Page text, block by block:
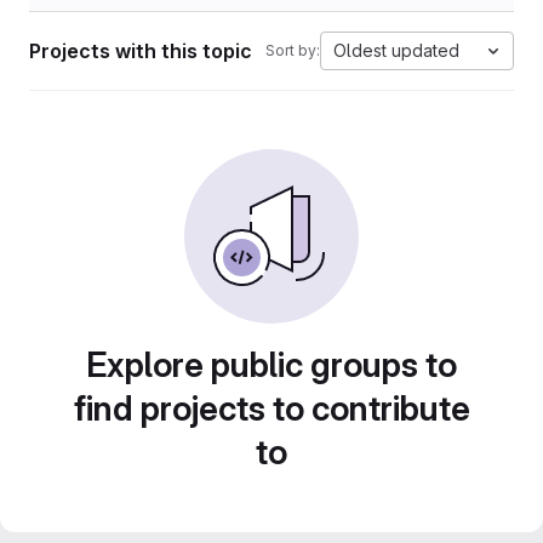
Projects with this topic Sort by: Oldest updated
Explore public groups to
find projects to contribute
to